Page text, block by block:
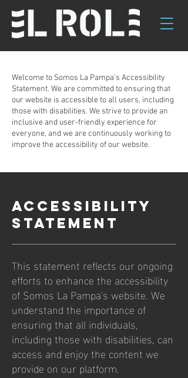
Welcome to Somos La Pampa's Accessibility
Statement. We are committed to ensuring that
our website is accessible to all users, including
those with disabilities. We strive to provide an
inclusive and user-friendly experience for
everyone, and we are continuously working to
improve the accessibility of our website.
ACCESSIBILITY
STATEMENT
This statement reflects our ongoing
efforts to enhance the accessibility
of Somos La Pampa's website. We
understand the importance of
ensuring that all individuals,
including those with disabilities, can
access and enjoy the content we
provide on our platform.